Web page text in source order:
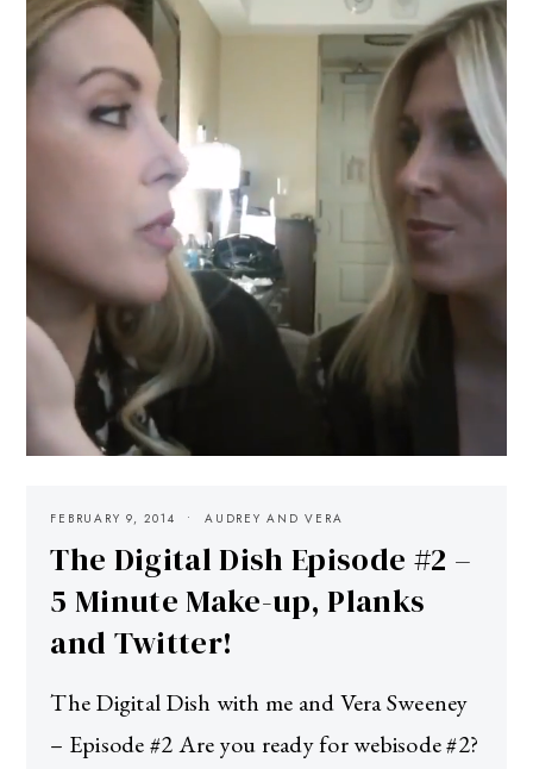
FEBRUARY 9, 2014 AUDREY AND VERA
The Digital Dish Episode #2 –
5 Minute Make-up, Planks
and Twitter!
The Digital Dish with me and Vera Sweeney
– Episode #2 Are you ready for webisode #2?